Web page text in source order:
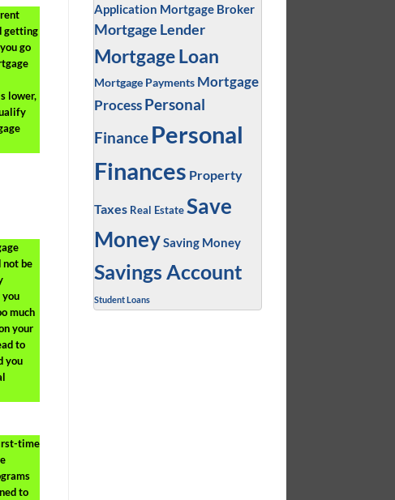
getting
go
lower,
not be
much
your
to
you
time
to
Application Mortgage Broker
Mortgage Lender
Mortgage Loan
Mortgage Payments Mortgage
Process Personal
Finance Personal
Finances Property
Taxes Real Estate Save
MoneySaving Money
Savings Account
Student Loans